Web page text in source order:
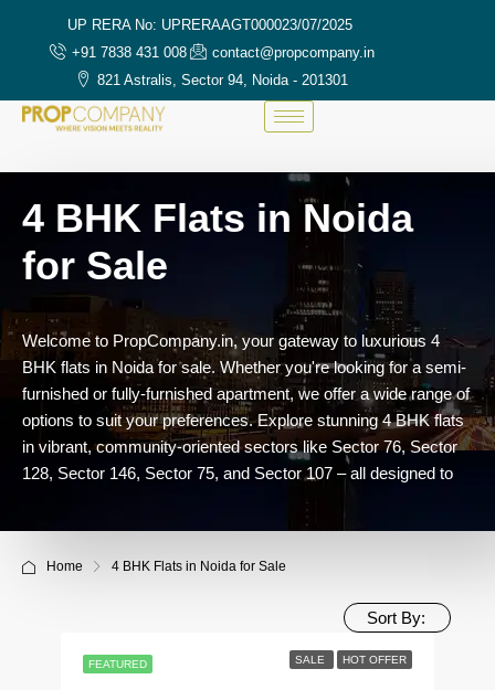
UP RERA No: UPRERAAGT000023/07/2025
+91 7838 431 008
contact@propcompany.in
821 Astralis, Sector 94, Noida - 201301
4 BHK Flats in Noida
for Sale
Welcometo PropCompany.in, your gateway to luxurious 4
BHK flats in Noidaforsale. Whetheryou'relookingfora semi-
furnished or fully-furnishedapartment,we offerawiderangeof
options to suityourpreferences.Explore stunning4BHKflats
in vibrant,community-orientedsectorslike Sector76, Sector
128, Sector 146, Sector 75, and Sector107 –all designed to
Home 4 BHK Flats in Noida for Sale
Sort By:
FEATURED SALE HOT OFFER